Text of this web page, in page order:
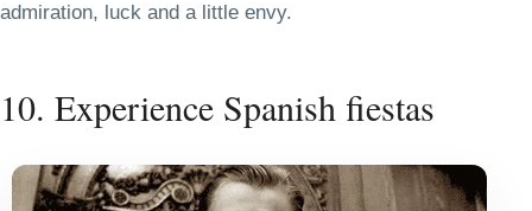
admiration, luck and a little envy.
10. Experience Spanish fiestas